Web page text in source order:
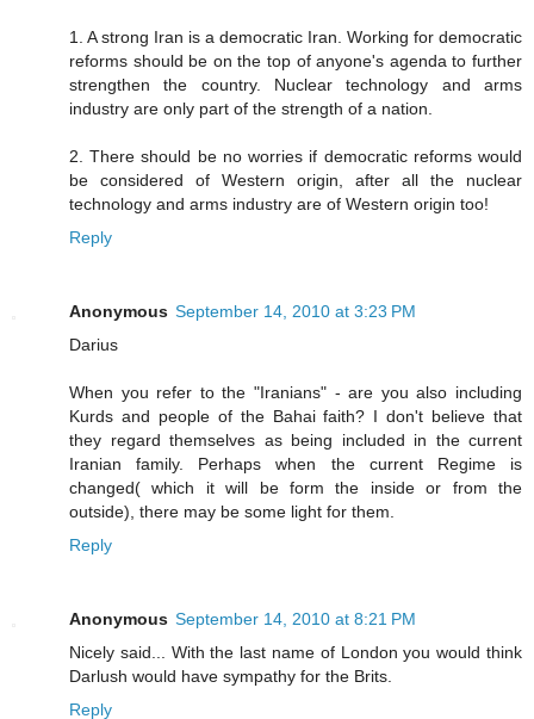
1. A strong Iran is a democratic Iran. Working for democratic
reforms should be on the top of anyone's agenda to further
strengthen the country. Nuclear technology and arms
industry are only part of the strength of a nation.
2. There should be no worries if democratic reforms would
be considered of Western origin, after all the nuclear
technology and arms industry are of Western origin too!
Reply
Anonymous September 14, 2010 at 3:23 PM
Darius
When you refer to the "Iranians" - are you also including
Kurds and people of the Bahai faith? I don't believe that
they regard themselves as being included in the current
Iranian family. Perhaps when the current Regime is
changed( which it will be form the inside or from the
outside), there may be some light for them.
Reply
Anonymous September 14, 2010 at 8:21 PM
Nicely said... With the last name of London you would think
Darlush would have sympathy for the Brits.
Reply